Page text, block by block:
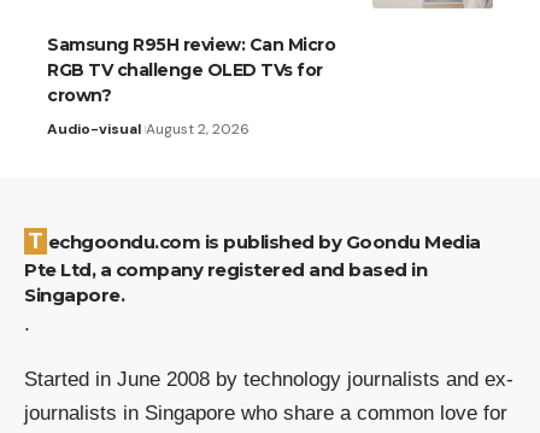
Samsung R95H review: Can Micro
RGB TV challenge OLED TVs for
crown?
Audio-visual August 2, 2026
Techgoondu.com is published by Goondu Media
Pte Ltd, a company registered and based in
Singapore.
.
Started in June 2008 by technology journalists and ex-
journalists in Singapore who share a common love for